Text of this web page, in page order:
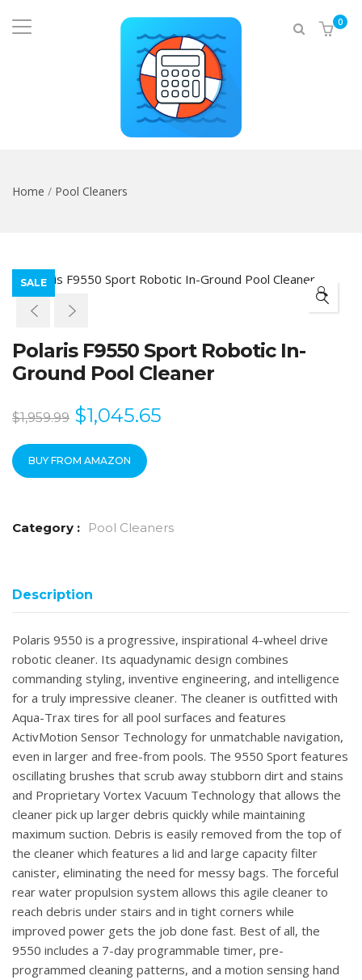
0
Home / Pool Cleaners
SALE
🔍
Polaris F9550 Sport Robotic In-
Ground Pool Cleaner
$1,959.99 $1,045.65
BUY FROM AMAZON
Category : Pool Cleaners
Description
Polaris 9550 is a progressive, inspirational 4-wheel drive
robotic cleaner. Its aquadynamic design combines
commanding styling, inventive engineering, and intelligence
for a truly impressive cleaner. The cleaner is outfitted with
Aqua-Trax tires for all pool surfaces and features
ActivMotion Sensor Technology for unmatchable navigation,
even in larger and free-from pools. The 9550 Sport features
oscillating brushes that scrub away stubborn dirt and stains
and Proprietary Vortex Vacuum Technology that allows the
cleaner pick up larger debris quickly while maintaining
maximum suction. Debris is easily removed from the top of
the cleaner which features a lid and large capacity filter
canister, eliminating the need for messy bags. The forceful
rear water propulsion system allows this agile cleaner to
reach debris under stairs and in tight corners while
improved power gets the job done fast. Best of all, the
9550 includes a 7-day programmable timer, pre-
programmed cleaning patterns, and a motion sensing hand